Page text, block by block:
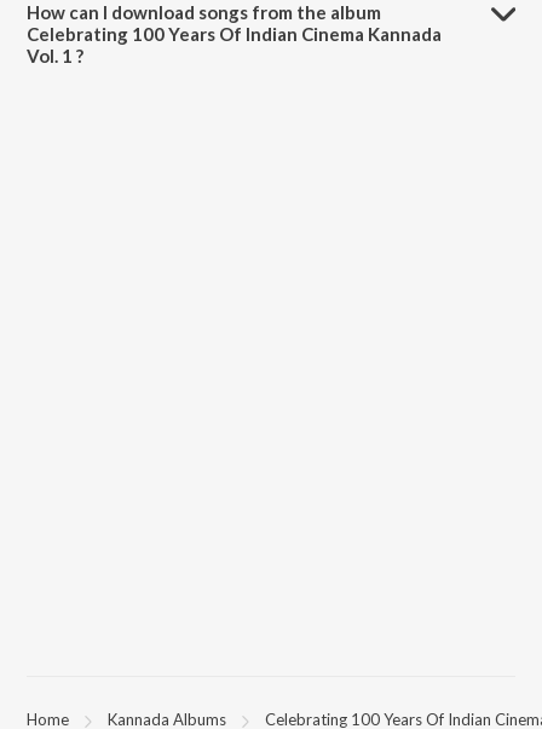
How can I download songs from the album
Celebrating 100 Years Of Indian Cinema Kannada
Vol. 1 ?
Home Kannada Albums Celebrating 100 Years Of Indian